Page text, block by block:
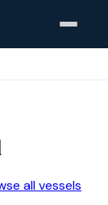
all vessels